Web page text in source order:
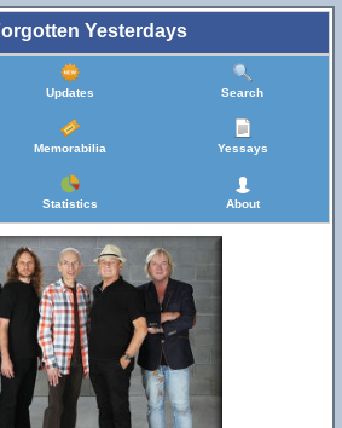
Yesterdays
Updates Search
Memorabilia Yessays
Statistics About